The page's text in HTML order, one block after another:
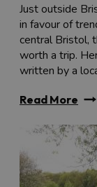
Just outside
in favour of
central Bristol,
worth a trip.
written by a
Read More